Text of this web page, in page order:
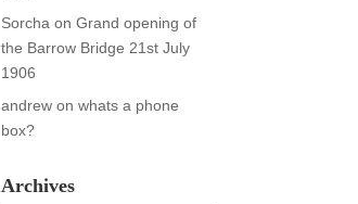
Sorcha onGrand opening of
the Barrow Bridge 21st July
1906
andrew onwhats a phone
box?
Archives